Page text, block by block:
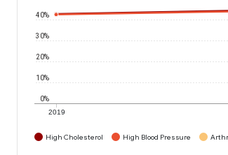
2019
0%
10%
20%
30%
40%
High Cholesterol High Blood Pressure